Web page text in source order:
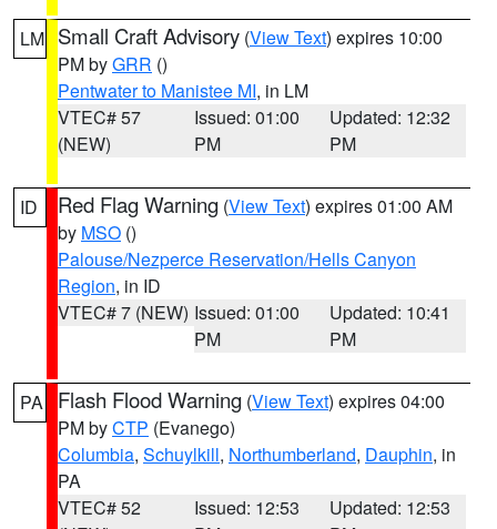
LM Small Craft Advisory (View Text) expires 10:00
PM byGRR ()
Pentwater to Manistee MI, in LM
VTEC# 57
(NEW)
Issued: 01:00
PM
Updated: 12:32
PM
ID Red Flag Warning (View Text) expires 01:00 AM
by MSO ()
Palouse/Nezperce Reservation/Hells Canyon
Region, in ID
VTEC# 7 (NEW) Issued: 01:00
PM
Updated: 10:41
PM
PA Flash Flood Warning (View Text) expires 04:00
PM byCTP (Evanego)
Columbia, Schuylkill, Northumberland, Dauphin, in
PA
VTEC# 52
Issued: 12:53
Updated: 12:53